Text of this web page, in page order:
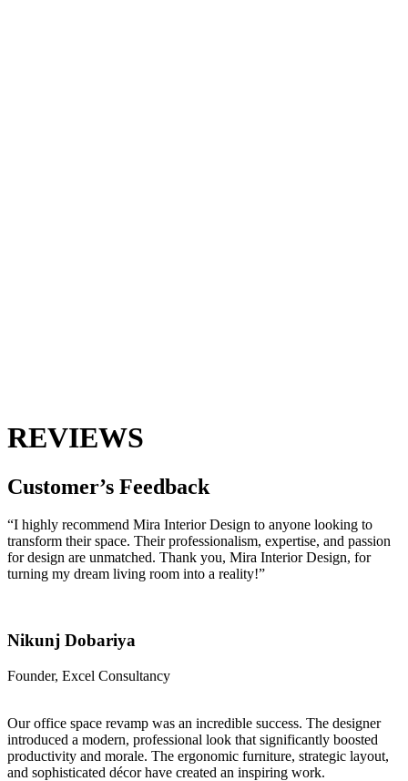
REVIEWS
Customer’s Feedback
“I highly recommend Mira Interior Design to anyone looking to
transform their space. Their professionalism, expertise, and passion
for design are unmatched. Thank you, Mira Interior Design, for
turning my dream living room into a reality!”
Nikunj Dobariya
Founder, Excel Consultancy
Our office space revamp was an incredible success. The designer
introduced a modern, professional look that significantly boosted
productivity and morale. The ergonomic furniture, strategic layout,
and sophisticated décor have created an inspiring work.